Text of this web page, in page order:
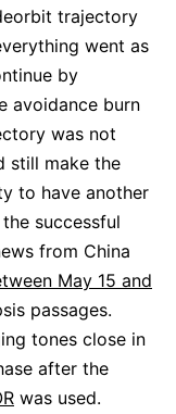
trajectory
went as
by
avoidance burn
was not
still make the
to have another
successful
from China
May 15 and
passages.
tones close in
after the
was used.